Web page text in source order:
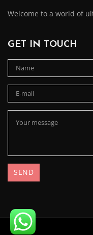
Welcome to a world of
GET IN TOUCH